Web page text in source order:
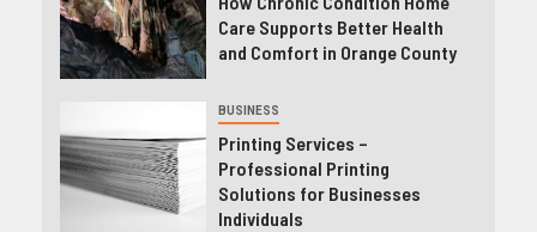
Care Supports Better Health
and Comfort in Orange County
BUSINESS
Printing Services –
Professional Printing
Solutions for Businesses
Individuals